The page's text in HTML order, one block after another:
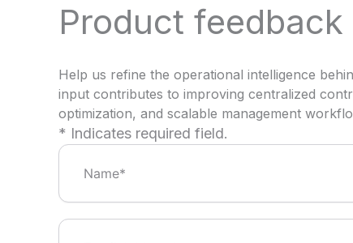
Product feedback
Help us refine the operational intelligence
input contributes to improving centralized
optimization, and scalable management
* Indicates required field.